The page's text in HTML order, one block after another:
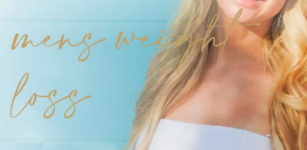
mens weight
loss